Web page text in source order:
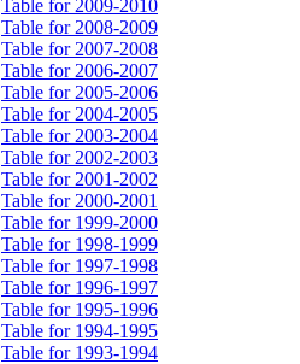
Table for 2009-2010
Table for 2008-2009
Table for 2007-2008
Table for 2006-2007
Table for 2005-2006
Table for 2004-2005
Table for 2003-2004
Table for 2002-2003
Table for 2001-2002
Table for 2000-2001
Table for 1999-2000
Table for 1998-1999
Table for 1997-1998
Table for 1996-1997
Table for 1995-1996
Table for 1994-1995
Table for 1993-1994